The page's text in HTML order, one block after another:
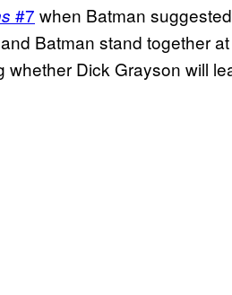
#7 when Batman
Batman stand together
Dick Grayson will